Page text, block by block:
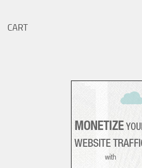
Check to send:
CART